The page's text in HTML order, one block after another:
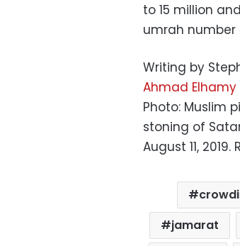
to 15 million
umrah number
Writing by
Ahmad Elhamy
Photo: Muslim
stoning of
August 11, 2019.
jamarat